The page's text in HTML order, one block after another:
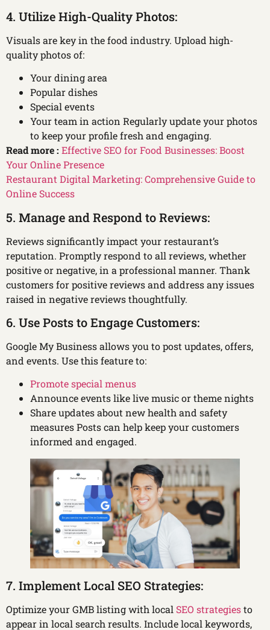
4. Utilize High-Quality Photos:
Visuals are key in the food industry. Upload high-
quality photos of:
Your dining area
Popular dishes
Special events
Your team in action Regularly update your photos
to keep your profile fresh and engaging.
Read more : Effective SEO for Food Businesses: Boost
Your Online Presence
Restaurant Digital Marketing: Comprehensive Guide to
Online Success
5. Manage and Respond to Reviews:
Reviews significantly impact your restaurant’s
reputation. Promptly respond to all reviews, whether
positive or negative, in a professional manner. Thank
customers for positive reviews and address any issues
raised in negative reviews thoughtfully.
6. Use Posts to Engage Customers:
Google My Business allows you to post updates, offers,
and events. Use this feature to:
Promote special menus
Announce events like live music or theme nights
Share updates about new health and safety
measures Posts can help keep your customers
informed and engaged.
7. Implement Local SEO Strategies:
Optimize your GMB listing with local SEO strategiesto
appear in local search results. Include local keywords,